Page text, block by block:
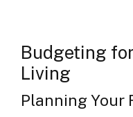
Budgeting
Living
Planning Your